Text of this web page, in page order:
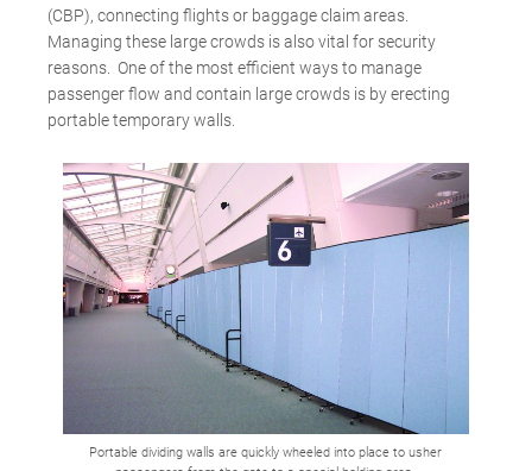
(CBP), connecting flights or baggage claim areas.
Managing these large crowds is also vital for security
reasons. One of the most efficient ways to manage
passenger flow and contain large crowds is by erecting
portable temporary walls.
Portable dividing walls are quickly wheeled into place to usher